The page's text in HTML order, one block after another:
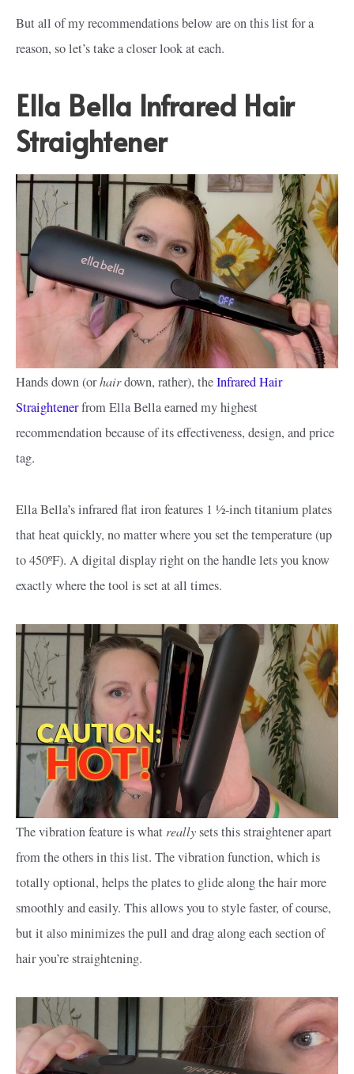
But all of my recommendations below are on this list for a
reason, so let’s take a closer look at each.
Ella Bella Infrared Hair
Straightener
Hands down (orhairdown, rather), theInfrared Hair
Straightenerfrom Ella Bella earned my highest
recommendation because of its effectiveness, design, and price
tag.
Ella Bella’s infrared flat iron features 1 ½-inch titanium plates
that heat quickly, no matter where you set the temperature (up
to 450ºF). A digital display right on the handle lets you know
exactly where the tool is set at all times.
The vibration feature is what reallysets this straightener apart
from the others in this list. The vibration function, which is
totally optional, helps the plates to glide along the hair more
smoothly and easily. This allows you to style faster, of course,
but it also minimizes the pull and drag along each section of
hair you’re straightening.